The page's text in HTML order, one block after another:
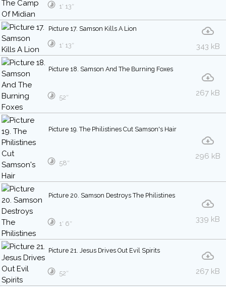
1′ 13″
Picture 17. Samson Kills A Lion
343 kB
1′ 13″
Picture 18. Samson And The Burning Foxes
267 kB
52″
Picture 19. The Philistines Cut Samson's Hair
296 kB
58″
Picture 20. Samson Destroys The Philistines
339 kB
1′ 6″
Picture 21. Jesus Drives Out Evil Spirits
267 kB
52″